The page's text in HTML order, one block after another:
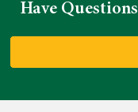
Have